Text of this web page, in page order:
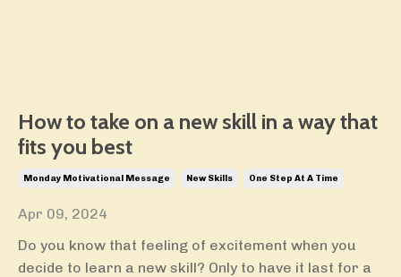
How to take on a new skill in a way that
fits you best
Monday Motivational Message New Skills One Step At A Time
Apr 09, 2024
Do you know that feeling of excitement when you
decide to learn a new skill? Only to have it last for a